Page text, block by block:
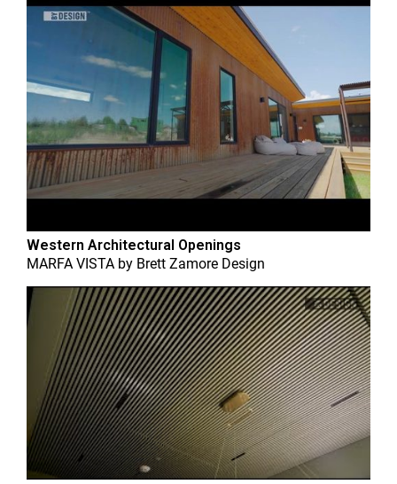
Western Architectural Openings
MARFA VISTA by Brett Zamore Design